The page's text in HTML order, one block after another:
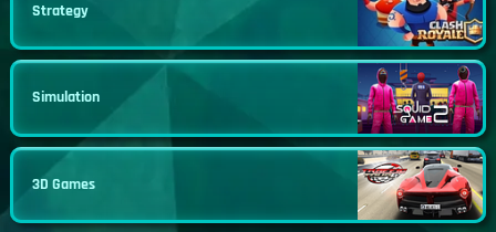
Strategy
Simulation
3D Games